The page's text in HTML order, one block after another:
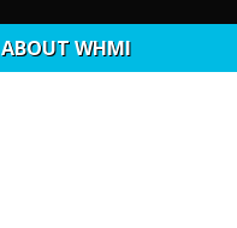
ABOUT WHMI